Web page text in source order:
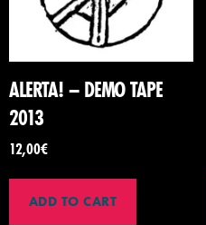
ALERTA! – DEMO TAPE
2013
12,00€
ADD TO CART